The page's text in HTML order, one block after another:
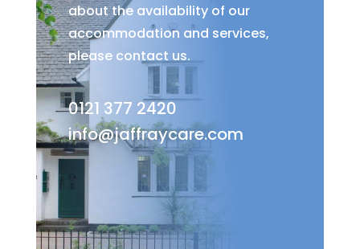
about the availability of our
accommodation and services,
please contact us.
0121 377 2420
info@jaffraycare.com